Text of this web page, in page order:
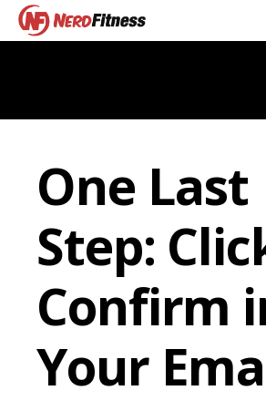
One Last
Step:
Confirm
Your